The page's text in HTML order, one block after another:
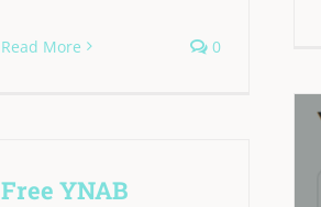
Read More 0
Free YNAB